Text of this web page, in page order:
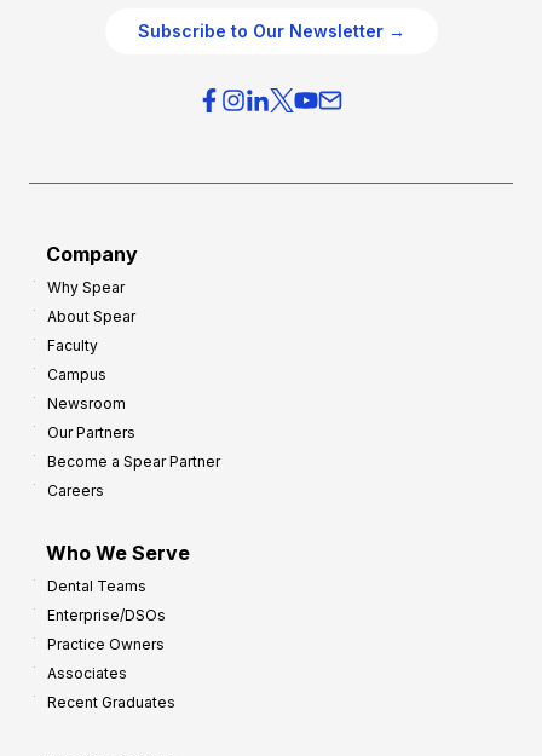
Subscribe to Our Newsletter →
Company
Why Spear
About Spear
Faculty
Campus
Newsroom
Our Partners
Become a Spear Partner
Careers
Who We Serve
Dental Teams
Enterprise/DSOs
Practice Owners
Associates
Recent Graduates